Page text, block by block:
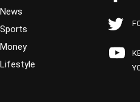
News
Sports
Money
Lifestyle